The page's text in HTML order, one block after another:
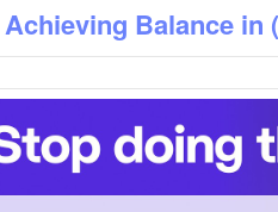
Achieving Balance in